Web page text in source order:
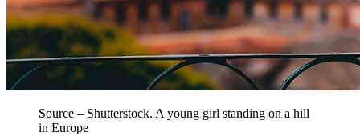
Source – Shutterstock. A young girl standing on a hill
in Europe